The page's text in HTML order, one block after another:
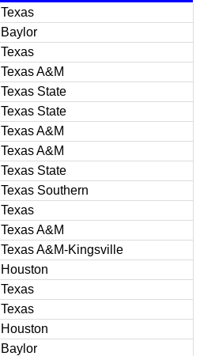
Texas
Baylor
Texas
Texas A&M
Texas State
Texas State
Texas A&M
Texas A&M
Texas State
Texas Southern
Texas
Texas A&M
Texas A&M-Kingsville
Houston
Texas
Texas
Houston
Baylor